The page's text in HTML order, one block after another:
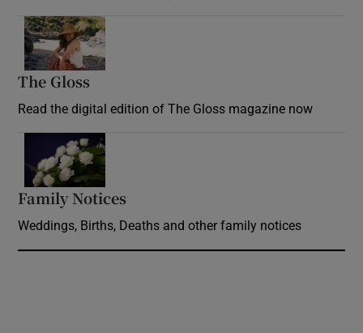
The Gloss
Read the digital edition of The Gloss magazine now
Family Notices
Weddings, Births, Deaths and other family notices